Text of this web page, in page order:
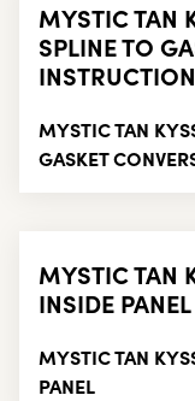
MYSTIC TAN
SPLINE TO
MYSTIC TAN
GASKET
MYSTIC TAN
INSIDE PANEL
MYSTIC TAN
PANEL